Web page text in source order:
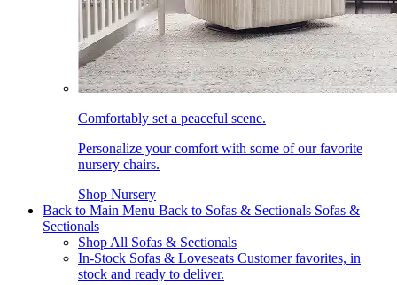
Comfortably set a peaceful scene.
Personalize your comfort with some of our favorite
nursery chairs.
Shop Nursery
Back to Main Menu Back to Sofas & Sectionals Sofas &
Sectionals
Shop All Sofas & Sectionals
In-Stock Sofas & Loveseats Customer favorites, in
stock and ready to deliver.